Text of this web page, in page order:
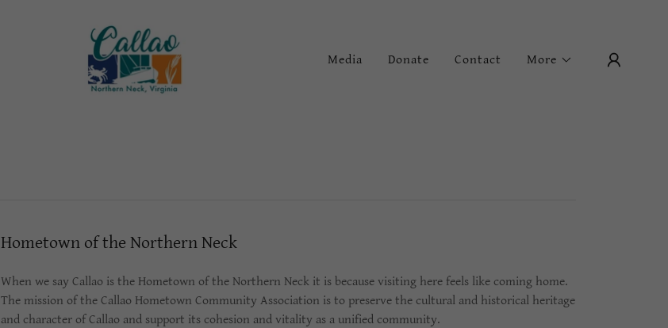
Media Donate Contact More
Hometown of the Northern Neck
When we say Callao is the Hometown of the Northern Neck it is because visiting here feels like coming home.
The mission of the Callao Hometown Community Association is to preserve the cultural and historical heritage
and character of Callao and support its cohesion and vitality as a unified community.